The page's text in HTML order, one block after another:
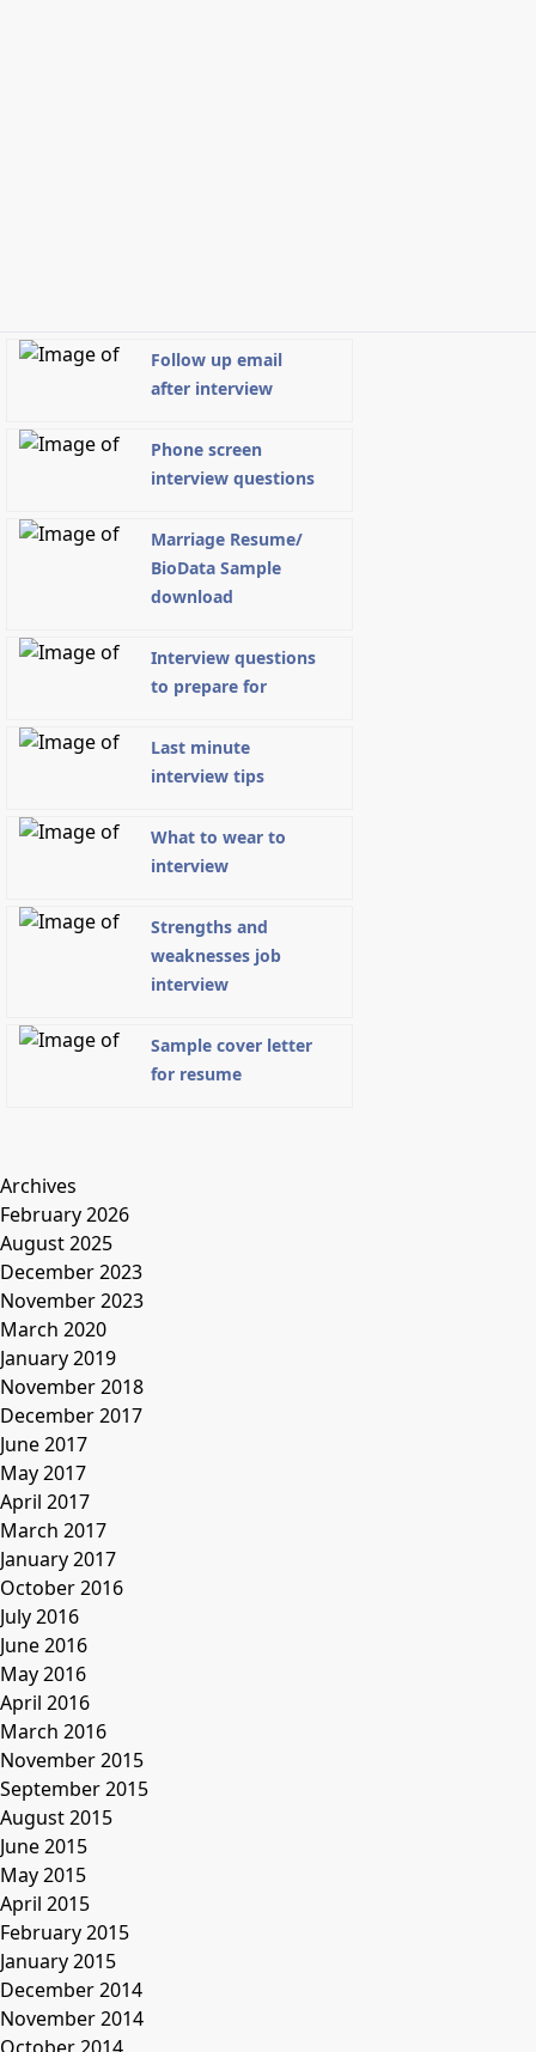
Follow up email
after interview
Phone screen
interview questions
Marriage Resume/
BioData Sample
download
Interview questions
to prepare for
Last minute
interview tips
What to wear to
interview
Strengths and
weaknesses job
interview
Sample cover letter
for resume
Archives
February 2026
August 2025
December 2023
November 2023
March 2020
January 2019
November 2018
December 2017
June 2017
May 2017
April 2017
March 2017
January 2017
October 2016
July 2016
June 2016
May 2016
April 2016
March 2016
November 2015
September 2015
August 2015
June 2015
May 2015
April 2015
February 2015
January 2015
December 2014
November 2014